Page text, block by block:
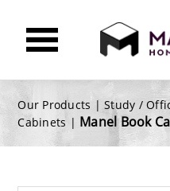
Our Products |Study /
Cabinets | Manel Book